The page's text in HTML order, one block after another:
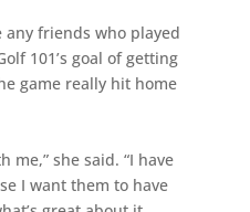
any friends who played
101’s goal of getting
game really hit home
me,” she said. “I have
I want them to have